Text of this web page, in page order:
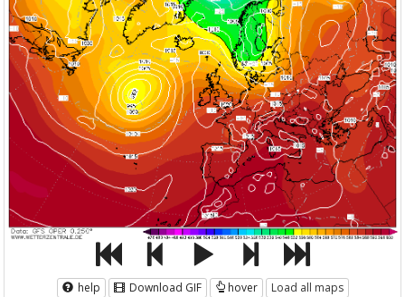
help Download GIF hover Load all maps